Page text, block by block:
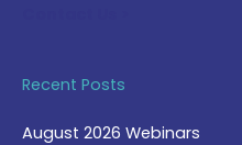
Recent Posts
August 2026 Webinars